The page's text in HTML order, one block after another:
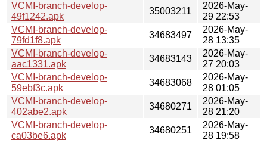
VCMI-branch-develop-
49f1242.apk
35003211
2026-May-
29 22:53
VCMI-branch-develop-
79fd1f8.apk
34683497
2026-May-
28 13:35
VCMI-branch-develop-
aac1331.apk
34683143
2026-May-
27 20:03
VCMI-branch-develop-
59ebf3c.apk
34683068
2026-May-
28 01:05
VCMI-branch-develop-
402abe2.apk
34680271
2026-May-
28 21:20
VCMI-branch-develop-
ca03be6.apk
34680251
2026-May-
28 19:58